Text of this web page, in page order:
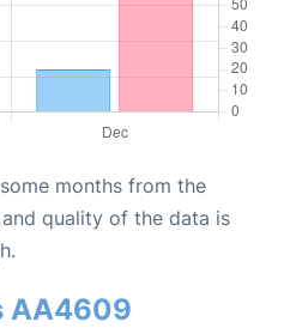
months from the
quality of the data is
AA4609